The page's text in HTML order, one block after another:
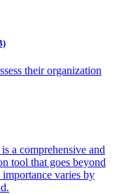
their organization
a comprehensive and
tool that goes beyond
varies by